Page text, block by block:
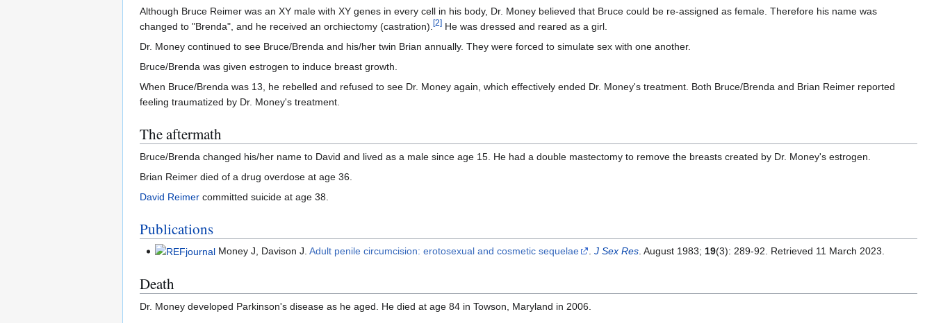
Although Bruce Reimer was an XY male with XY genes in every cell in his body, Dr. Money believed that Bruce could be re-assigned as female. Therefore his name was
changed to "Brenda", and he received an orchiectomy (castration).[2] He was dressed and reared as a girl.
Dr. Money continued to see Bruce/Brenda and his/her twin Brian annually. They were forced to simulate sex with one another.
Bruce/Brenda was given estrogen to induce breast growth.
When Bruce/Brenda was 13, he rebelled and refused to see Dr. Money again, which effectively ended Dr. Money's treatment. Both Bruce/Brenda and Brian Reimer reported
feeling traumatized by Dr. Money's treatment.
The aftermath
Bruce/Brenda changed his/her name to David and lived as a male since age 15. He had a double mastectomy to remove the breasts created by Dr. Money's estrogen.
Brian Reimer died of a drug overdose at age 36.
David Reimer committed suicide at age 38.
Publications
Money J, Davison J.Adult penile circumcision: erotosexual and cosmetic sequelae .J Sex Res . August 1983; 19(3): 289-92. Retrieved 11 March 2023.
Death
Dr. Money developed Parkinson's disease as he aged. He died at age 84 in Towson, Maryland in 2006.